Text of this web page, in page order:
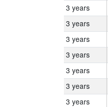
3 years
3 years
3 years
3 years
3 years
3 years
3 years